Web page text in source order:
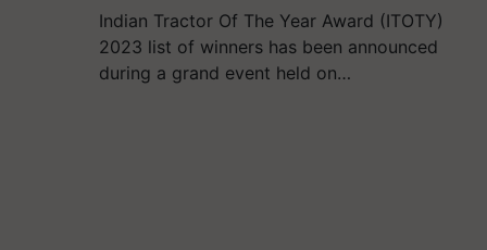
Indian Tractor Of The Year Award (ITOTY)
2023 list of winners has been announced
during a grand event held on…